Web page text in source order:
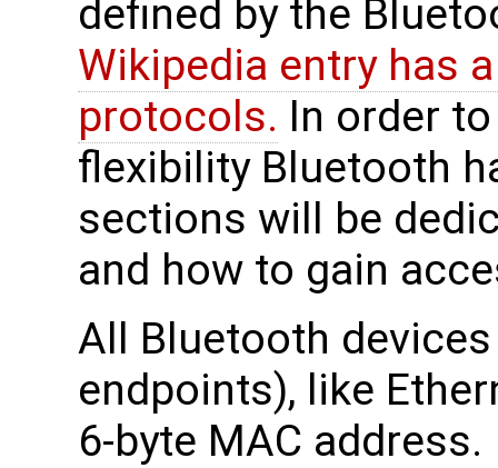
defined by the
Wikipedia entry has
protocols. In order
flexibility Bluetooth
sections will be
and how to gain
All Bluetooth
endpoints), like
6-byte MAC address.